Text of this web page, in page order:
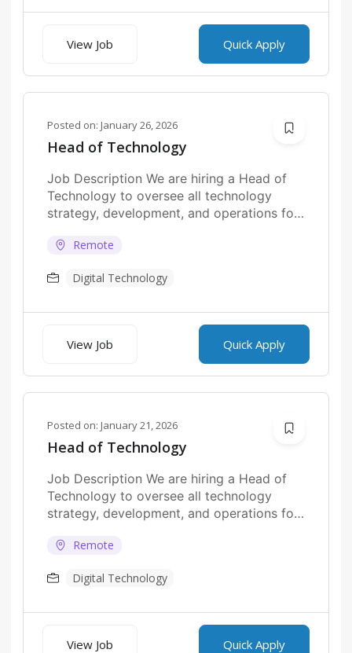
View Job Quick Apply
Posted on: January 26, 2026
Head of Technology
Job Description We are hiring a Head of
Technology to oversee all technology
strategy, development, and operations for
Remote
Digital Technology
View Job Quick Apply
Posted on: January 21, 2026
Head of Technology
Job Description We are hiring a Head of
Technology to oversee all technology
strategy, development, and operations for
Remote
Digital Technology
View Job Quick Apply